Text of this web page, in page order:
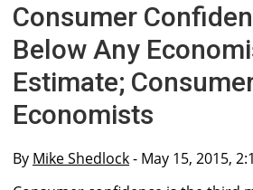
Consumer
Below Any
Estimate;
Economists
By Mike Shedlock- May 15, 2015,